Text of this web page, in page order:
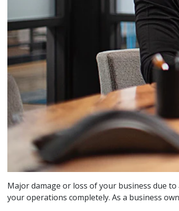
Major damage or loss of your business due
your operations completely. As a business